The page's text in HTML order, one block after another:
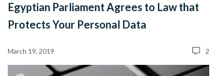
Egyptian Parliament Agrees to Law that
Protects Your Personal Data
March 19, 2019 2